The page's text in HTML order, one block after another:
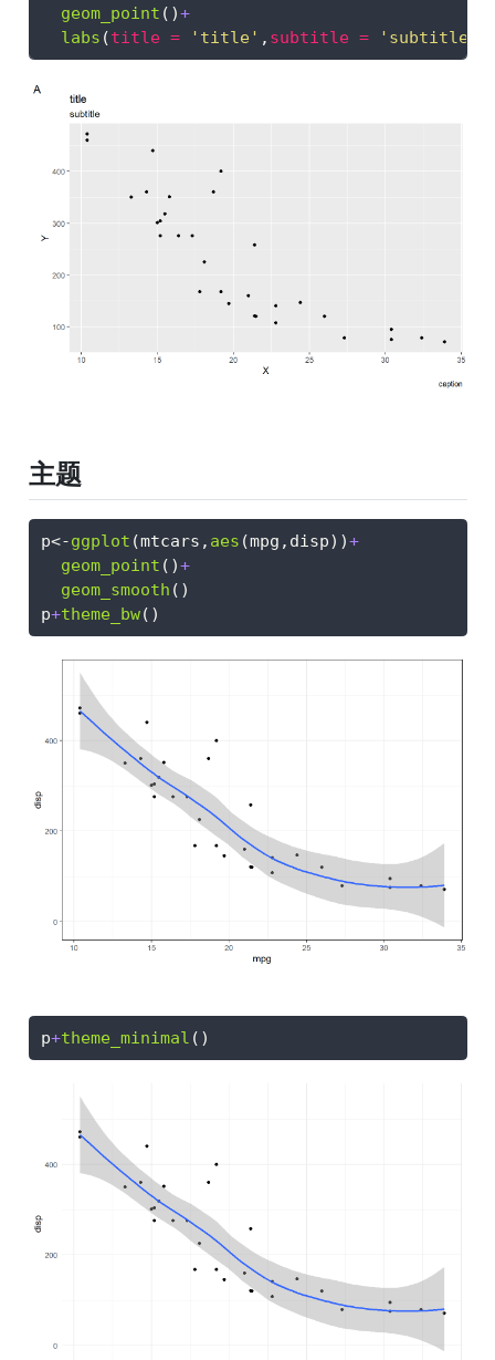
geom_point ()+
labs (title = 'title' , subtitle = 'subtitle'
主题
p<-ggplot (mtcars, aes (mpg,disp))+
geom_point ()+
geom_smooth ()
p+theme_bw()
p+theme_minimal ()